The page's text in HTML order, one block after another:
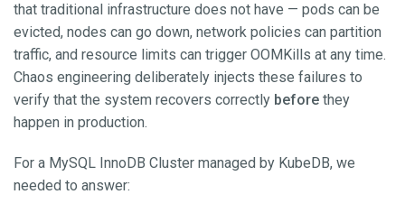
that traditional infrastructure does not have — pods can be
evicted, nodes can go down, network policies can partition
traffic, and resource limits can trigger OOMKills at any time.
Chaos engineering deliberately injects these failures to
verify that the system recovers correctly before they
happen in production.
For a MySQL InnoDB Cluster managed by KubeDB, we
needed to answer: